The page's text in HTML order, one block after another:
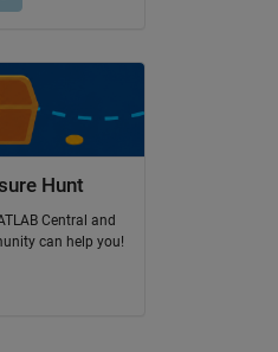
Hunt
Central and
can help you!